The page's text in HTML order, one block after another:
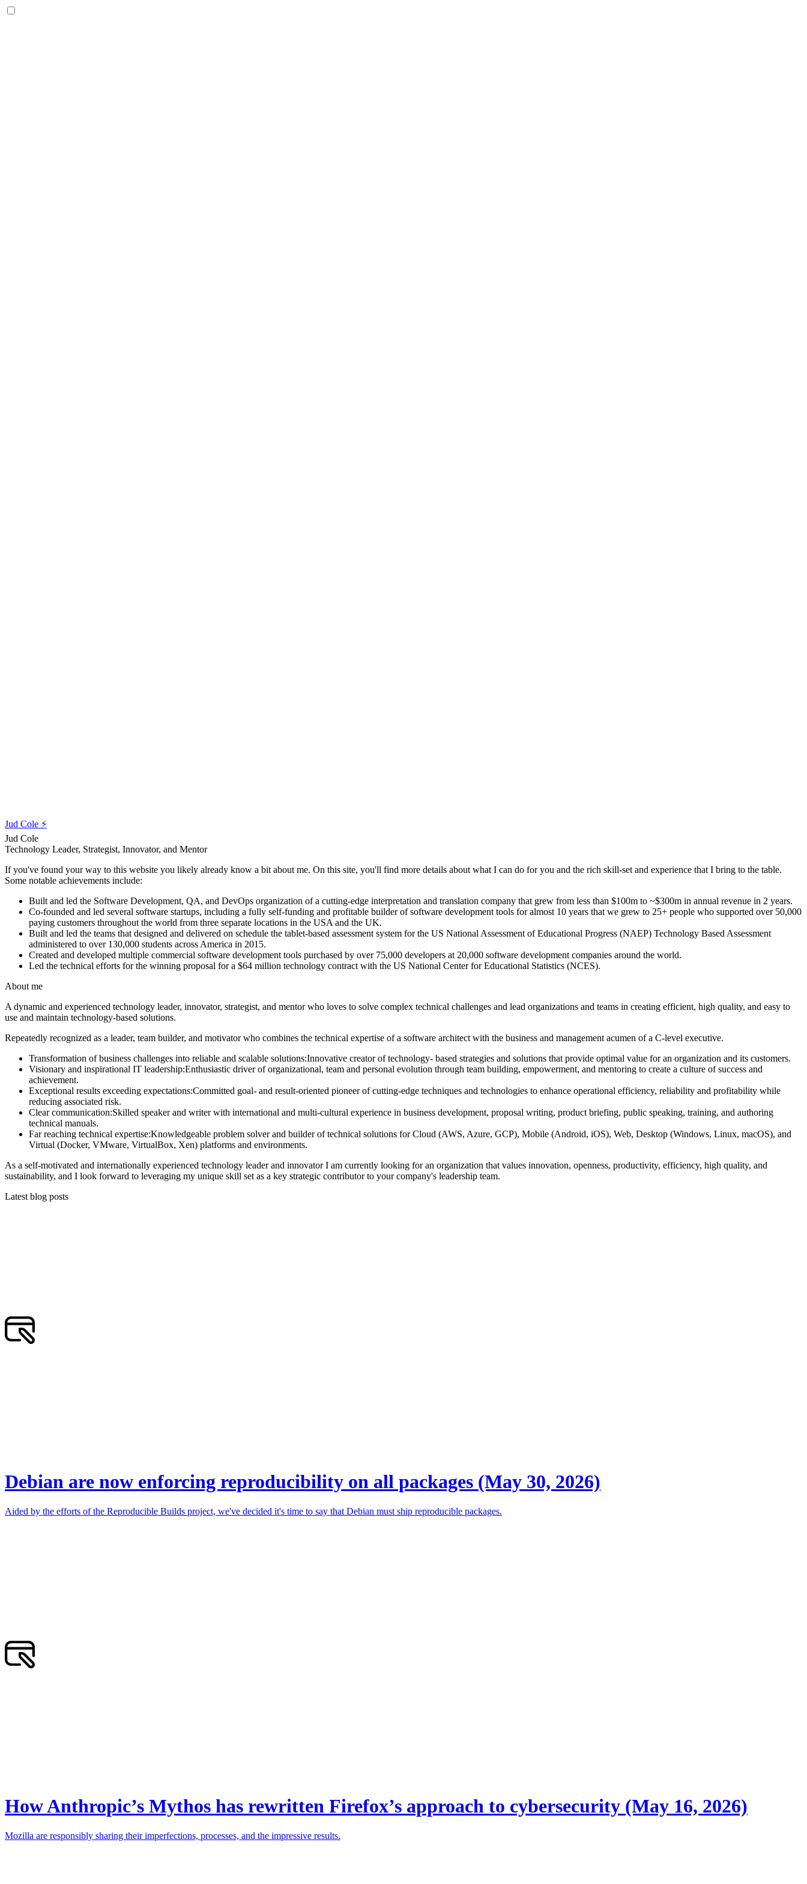
Jud Cole ⚡️
Jud Cole
Technology Leader, Strategist, Innovator, and Mentor
If you've found your way to this website you likely already know a bit about me. On this site, you'll find more details about what I can do for you and the rich skill-set and experience that I bring to the table.
Some notable achievements include:
Built and led the Software Development, QA, and DevOps organization of a cutting-edge interpretation and translation company that grew from less than $100m to ~$300m in annual revenue in 2 years.
Co-founded and led several software startups, including a fully self-funding and profitable builder of software development tools for almost 10 years that we grew to 25+ people who supported over 50,000
paying customers throughout the world from three separate locations in the USA and the UK.
Built and led the teams that designed and delivered on schedule the tablet-based assessment system for the US National Assessment of Educational Progress (NAEP) Technology Based Assessment
administered to over 130,000 students across America in 2015.
Created and developed multiple commercial software development tools purchased by over 75,000 developers at 20,000 software development companies around the world.
Led the technical efforts for the winning proposal for a $64 million technology contract with the US National Center for Educational Statistics (NCES).
About me
A dynamic and experienced technology leader, innovator, strategist, and mentor who loves to solve complex technical challenges and lead organizations and teams in creating efficient, high quality, and easy to
use and maintain technology-based solutions.
Repeatedly recognized as a leader, team builder, and motivator who combines the technical expertise of a software architect with the business and management acumen of a C-level executive.
Transformation of business challenges into reliable and scalable solutions:Innovative creator of technology- based strategies and solutions that provide optimal value for an organization and its customers.
Visionary and inspirational IT leadership:Enthusiastic driver of organizational, team and personal evolution through team building, empowerment, and mentoring to create a culture of success and
achievement.
Exceptional results exceeding expectations:Committed goal- and result-oriented pioneer of cutting-edge techniques and technologies to enhance operational efficiency, reliability and profitability while
reducing associated risk.
Clear communication:Skilled speaker and writer with international and multi-cultural experience in business development, proposal writing, product briefing, public speaking, training, and authoring
technical manuals.
Far reaching technical expertise:Knowledgeable problem solver and builder of technical solutions for Cloud (AWS, Azure, GCP), Mobile (Android, iOS), Web, Desktop (Windows, Linux, macOS), and
Virtual (Docker, VMware, VirtualBox, Xen) platforms and environments.
As a self-motivated and internationally experienced technology leader and innovator I am currently looking for an organization that values innovation, openness, productivity, efficiency, high quality, and
sustainability, and I look forward to leveraging my unique skill set as a key strategic contributor to your company's leadership team.
Latest blog posts
Debian are now enforcing reproducibility on all packages (May 30, 2026)
Aided by the efforts of the Reproducible Builds project, we've decided it's time to say that Debian must ship reproducible packages.
How Anthropic’s Mythos has rewritten Firefox’s approach to cybersecurity (May 16, 2026)
Mozilla are responsibly sharing their imperfections, processes, and the impressive results.